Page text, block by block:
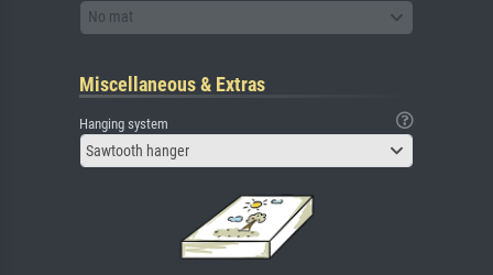
No mat
Miscellaneous & Extras
Hanging system
Sawtooth hanger